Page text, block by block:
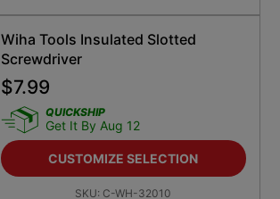
Wiha Tools Insulated Slotted
Screwdriver
$7.99
QUICKSHIP
Get It By Aug 12
CUSTOMIZE SELECTION
SKU: C-WH-32010